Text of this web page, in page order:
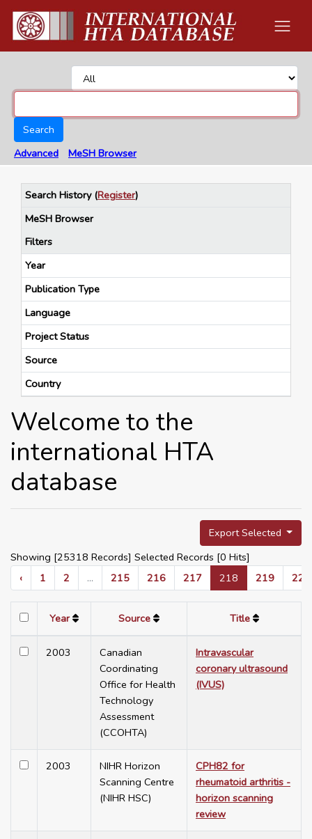
Search
Advanced
MeSH Browser
Search History(Register)
MeSH Browser
Filters
Year
Publication Type
Language
Project Status
Source
Country
Welcome to the
international HTA
database
Export Selected
Showing [25318 Records] Selected Records [0 Hits]
‹
1 2 ... 215 216 217 218 219 220
Year Source Title
2003
Canadian
Coordinating
Office for Health
Technology
Assessment
(CCOHTA)
Intravascular
coronary ultrasound
(IVUS)
2003
NIHR Horizon
Scanning Centre
(NIHR HSC)
CPH82 for
rheumatoid arthritis -
horizon scanning
review